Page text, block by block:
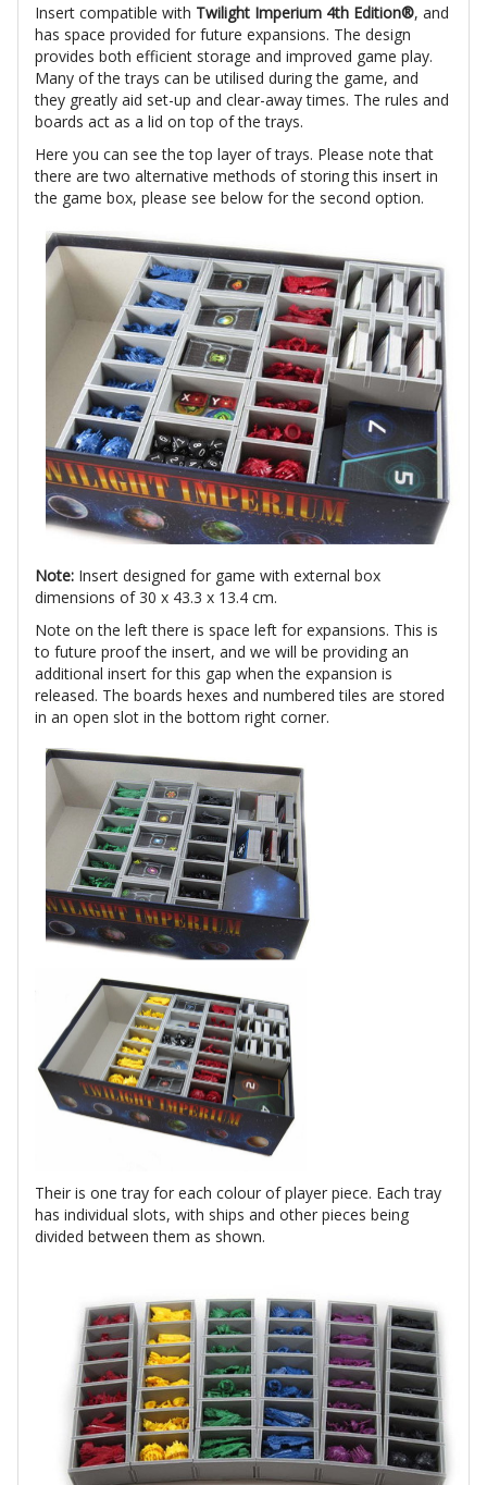
Insert compatible with Twilight Imperium 4th Edition®, and
has space provided for future expansions. The design
provides both efficient storage and improved game play.
Many of the trays can be utilised during the game, and
they greatly aid set-up and clear-away times. The rules and
boards act as a lid on top of the trays.
Here you can see the top layer of trays. Please note that
there are two alternative methods of storing this insert in
the game box, please see below for the second option.
Note: Insert designed for game with external box
dimensions of 30 x 43.3 x 13.4 cm.
Note on the left there is space left for expansions. This is
to future proof the insert, and we will be providing an
additional insert for this gap when the expansion is
released. The boards hexes and numbered tiles are stored
in an open slot in the bottom right corner.
Their is one tray for each colour of player piece. Each tray
has individual slots, with ships and other pieces being
divided between them as shown.